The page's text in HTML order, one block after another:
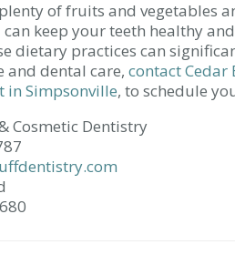
of fruits and vegetables
keep your teeth healthy
dietary practices can
and dental care, contact Cedar
in Simpsonville, to schedule
Cosmetic Dentistry